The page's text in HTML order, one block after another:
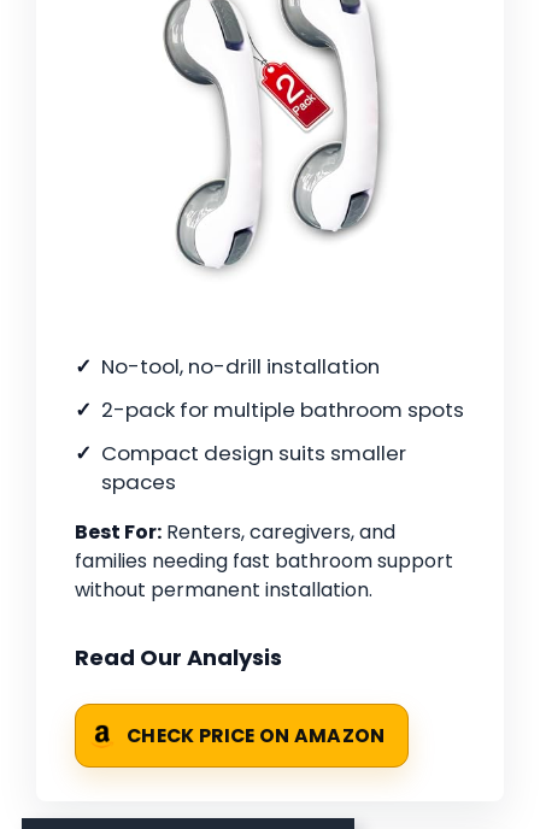
No-tool, no-drill installation
2-pack for multiple bathroom spots
Compact design suits smaller
spaces
Best For: Renters, caregivers, and
families needing fast bathroom support
without permanent installation.
Read Our Analysis
CHECK PRICE ON AMAZON